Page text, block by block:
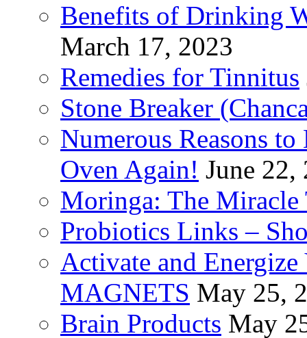
Benefits of Drinking
March 17, 2023
Remedies for Tinnitus
Stone Breaker
Numerous Reasons
Oven Again! June 22,
Moringa: The Miracle
Probiotics Links –
Activate and
MAGNETS May 25,
Brain Products May